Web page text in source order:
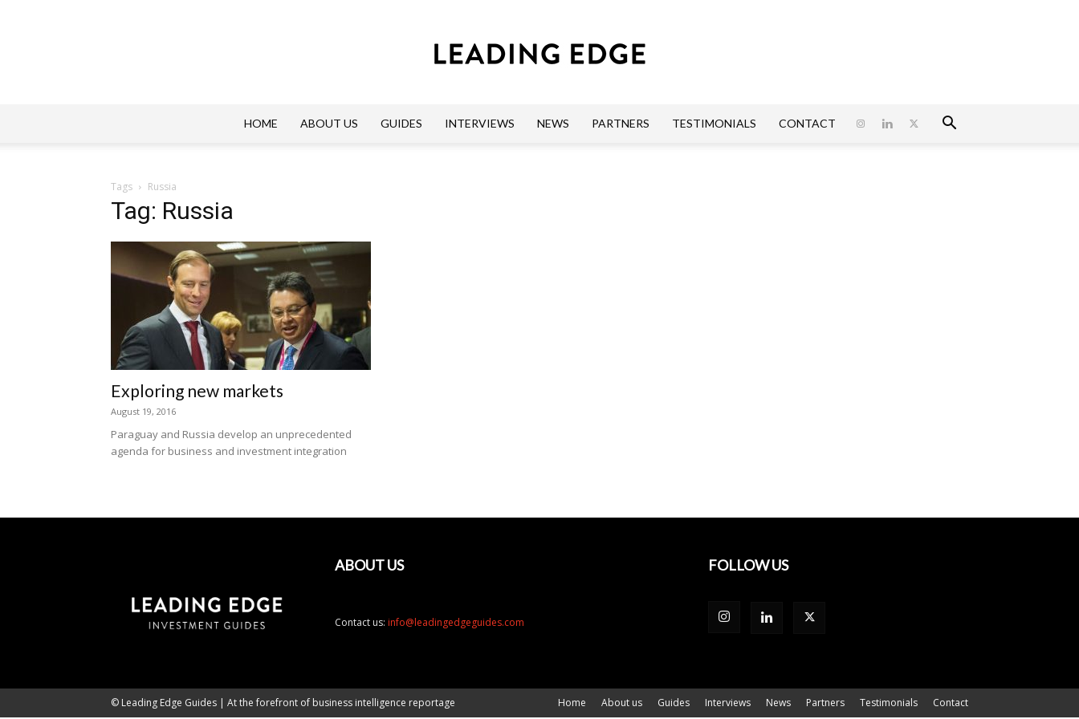
HOME ABOUT US GUIDES INTERVIEWS NEWS PARTNERS TESTIMONIALS CONTACT
Tags Russia
Tag: Russia
Exploring new markets
August 19, 2016
Paraguay and Russia develop an unprecedented
agenda for business and investment integration
ABOUT US
Contact us: info@leadingedgeguides.com
FOLLOW US
Home About us Guides Interviews News Partners Testimonials Contact
© Leading Edge Guides | At the forefront of business intelligence reportage